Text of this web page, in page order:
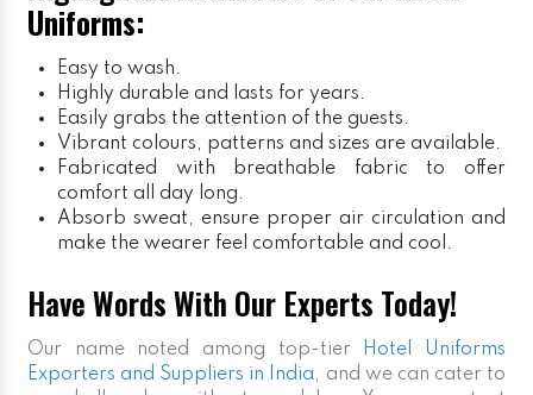
Uniforms:
Easy to wash.
Highly durable and lasts for years.
Easily grabs the attention of the guests.
Vibrant colours, patterns and sizes are available.
Fabricated with breathable fabric to offer
comfort all day long.
Absorb sweat, ensure proper air circulation and
make the wearer feel comfortable and cool.
Have Words With Our Experts Today!
Our name noted among top-tier
Hotel Uniforms
Exporters and Suppliers in India, and we can cater to